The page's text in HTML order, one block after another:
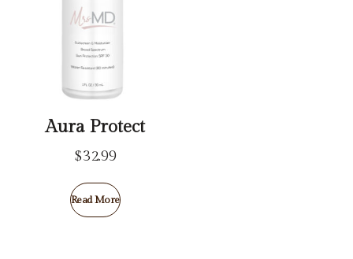
Aura Protect
$32.99
Read More